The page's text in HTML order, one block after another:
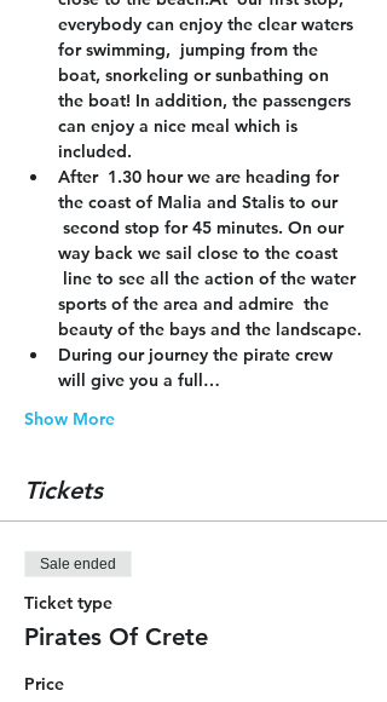
everybody can enjoy the clear waters
for swimming,  jumping from the
boat, snorkeling or sunbathing on
the boat! In addition, the passengers
can enjoy a nice meal which is
included.
After  1.30 hour we are heading for
the coast of Malia and Stalis to our
second stop for 45 minutes. On our
way back we sail close to the coast
line to see all the action of the water
sports of the area and admire  the
beauty of the bays and the landscape.
During our journey the pirate crew
will give you a full…
Show More
Tickets
Sale ended
Ticket type
Pirates Of Crete
Price